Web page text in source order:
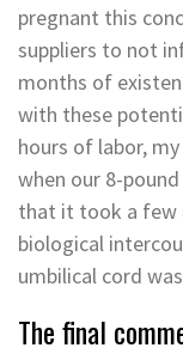
pregnant this
suppliers to not
months of
with these
hours of labor,
when our 8-
that it took a few
biological
umbilical cord
The final